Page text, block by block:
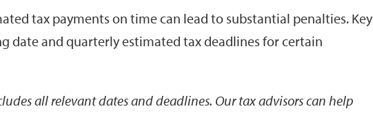
tax payments on time can lead to substantial penalties. Key
date and quarterly estimated tax deadlines for certain
all relevant dates and deadlines. Our tax advisors can help